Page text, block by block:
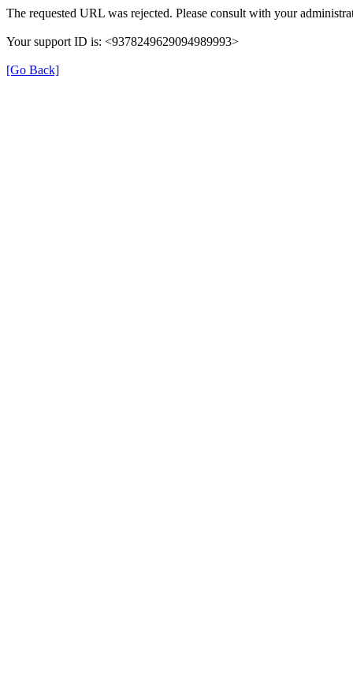
The requested URL was rejected. Please consult with your
Your support ID is: <9378249629094989993>
[Go Back]